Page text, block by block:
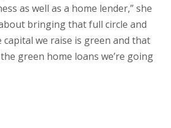
as well as a home lender,” she
about bringing that full circle and
we raise is green and that
green home loans we’re going